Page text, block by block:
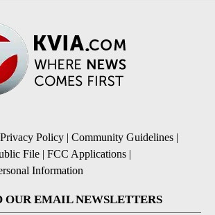
Privacy Policy | Community Guidelines |
File | FCC Applications |
Information
OUR EMAIL NEWSLETTERS